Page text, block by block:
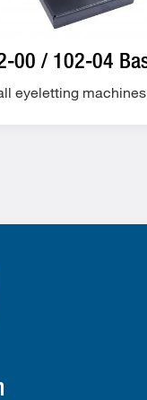
00 / 102-04
eyeletting machines